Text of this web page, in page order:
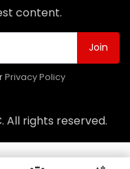
content.
Join
Privacy Policy
All rights reserved.